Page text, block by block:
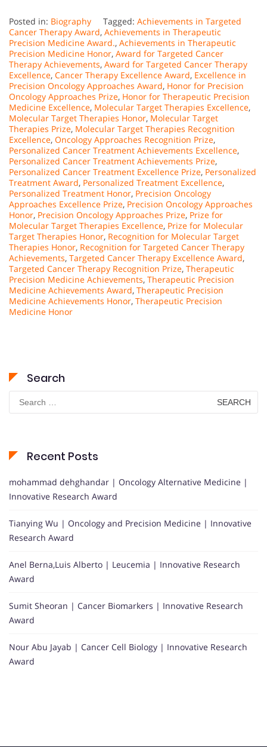
Posted in: Biography Tagged: Achievements in Targeted
Cancer Therapy Award, Achievements in Therapeutic
Precision Medicine Award., Achievements in Therapeutic
Precision Medicine Honor, Award for Targeted Cancer
Therapy Achievements, Award for Targeted Cancer Therapy
Excellence, Cancer Therapy Excellence Award, Excellence in
Precision Oncology Approaches Award, Honor for Precision
Oncology Approaches Prize, Honor for Therapeutic Precision
Medicine Excellence, Molecular Target Therapies Excellence,
Molecular Target Therapies Honor, Molecular Target
Therapies Prize, Molecular Target Therapies Recognition
Excellence, Oncology Approaches Recognition Prize,
Personalized Cancer Treatment Achievements Excellence,
Personalized Cancer Treatment Achievements Prize,
Personalized Cancer Treatment Excellence Prize, Personalized
Treatment Award, Personalized Treatment Excellence,
Personalized Treatment Honor, Precision Oncology
Approaches Excellence Prize, Precision Oncology Approaches
Honor, Precision Oncology Approaches Prize, Prize for
Molecular Target Therapies Excellence, Prize for Molecular
Target Therapies Honor, Recognition for Molecular Target
Therapies Honor, Recognition for Targeted Cancer Therapy
Achievements, Targeted Cancer Therapy Excellence Award,
Targeted Cancer Therapy Recognition Prize, Therapeutic
Precision Medicine Achievements, Therapeutic Precision
Medicine Achievements Award, Therapeutic Precision
Medicine Achievements Honor, Therapeutic Precision
Medicine Honor
Search
for:
Recent Posts
mohammad dehghandar | Oncology Alternative Medicine |
Innovative Research Award
Tianying Wu | Oncology and Precision Medicine | Innovative
Research Award
Anel Berna,Luis Alberto | Leucemia | Innovative Research
Award
Sumit Sheoran | Cancer Biomarkers | Innovative Research
Award
Nour Abu Jayab | Cancer Cell Biology | Innovative Research
Award